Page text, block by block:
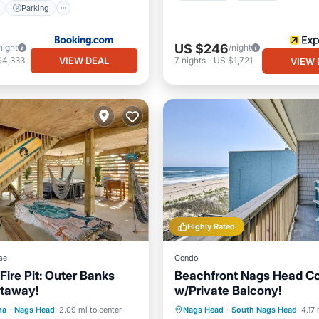
Parking
VIEW DEAL
US $246/night
7 nights- US $1,721 VIEW
Pit: Outer Banks
· Nags Head 2.09 mi to center
Parking
Spa
Highly Rated
Condo
Beachfront Nags Head
w/Private Balcony!
Nags Head · South Nags Head 4.17
Parking Pool
Ocean